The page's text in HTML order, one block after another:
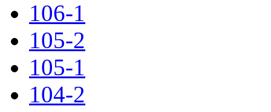
106-1
105-2
105-1
104-2